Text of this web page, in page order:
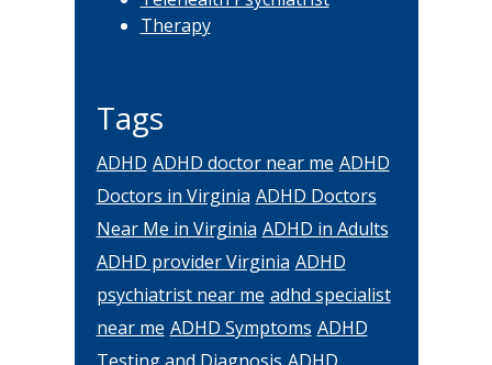
Therapy
Tags
ADHD ADHD doctor near me ADHD
Doctors in Virginia ADHD Doctors
Near Me in Virginia ADHD in Adults
ADHD provider Virginia ADHD
psychiatrist near me adhd specialist
near me ADHD Symptoms ADHD